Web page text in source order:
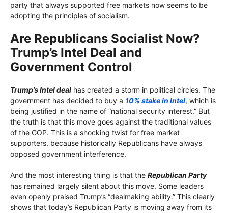
party that always supported free markets now seems to be
adopting the principles of socialism.
Are Republicans Socialist Now?
Trump’s Intel Deal and
Government Control
Trump’s Intel deal has created a storm in political circles. The
government has decided to buy a 10% stake in Intel, which is
being justified in the name of “national security interest.” But
the truth is that this move goes against the traditional values ​​
of the GOP. This is a shocking twist for free market
supporters, because historically Republicans have always
opposed government interference.
And the most interesting thing is that the Republican Party
has remained largely silent about this move. Some leaders
even openly praised Trump’s “dealmaking ability.” This clearly
shows that today’s Republican Party is moving away from its